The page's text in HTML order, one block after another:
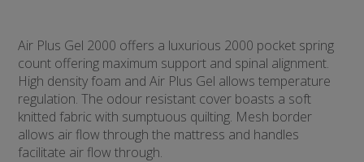
Air Plus Gel 2000 offers a luxurious 2000 pocket spring
count offering maximum support and spinal alignment.
High density foam and Air Plus Gel allows temperature
regulation. The odour resistant cover boasts a soft
knitted fabric with sumptuous quilting. Mesh border
allows air flow through the mattress and handles
facilitate air flow through.